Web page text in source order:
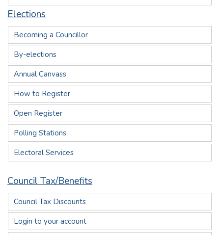
Elections
Becoming a Councillor
By-elections
Annual Canvass
How to Register
Open Register
Polling Stations
Electoral Services
Council Tax/Benefits
Council Tax Discounts
Login to your account